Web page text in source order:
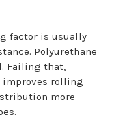
factor is usually
Polyurethane
Failing that,
improves rolling
more